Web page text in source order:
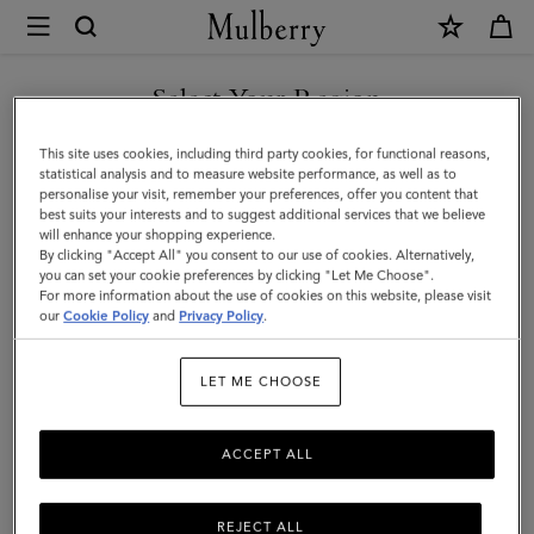
Mulberry
Bayswater
|
Mulberry
Green
Heavy
Grain
|
Sustainable
Select Your Region
You are currently browsing the Czech Republic site but we
noticed you are in United States.
GO TO UNITED STATES SITE
CONTINUE TO CZECH
REPUBLIC SITE
This site uses cookies, including third party cookies, for functional reasons,
statistical analysis and to measure website performance, as well as to
personalise your visit, remember your preferences, offer you content that
best suits your interests and to suggest additional services that we believe
will enhance your shopping experience.
By clicking "Accept All" you consent to our use of cookies. Alternatively,
you can set your cookie preferences by clicking "Let Me Choose".
For more information about the use of cookies on this website, please visit
ourCookie Policy and Privacy Policy.
LET ME CHOOSE
REJECT ALL
ACCEPT ALL